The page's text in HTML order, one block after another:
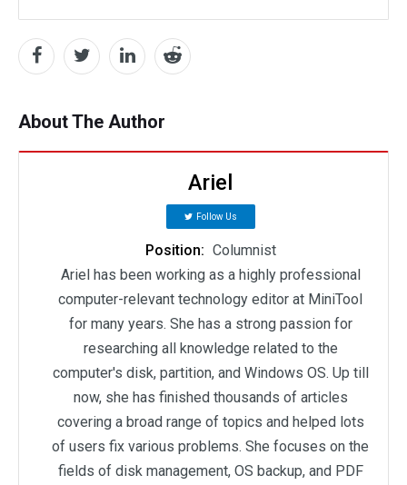
About The Author
Ariel
Follow Us
Position: Columnist
Ariel has been working as a highly professional
computer-relevant technology editor at MiniTool
for many years. She has a strong passion for
researching all knowledge related to the
computer's disk, partition, and Windows OS. Up till
now, she has finished thousands of articles
covering a broad range of topics and helped lots
of users fix various problems. She focuses on the
fields of disk management, OS backup, and PDF